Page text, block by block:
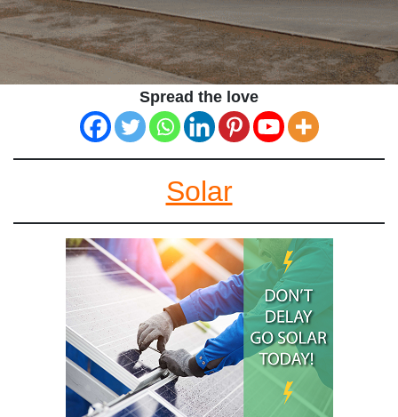
Spread the love
Solar